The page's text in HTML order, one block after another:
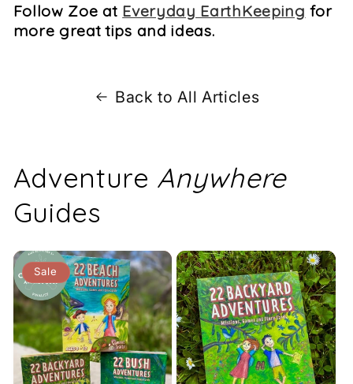
Follow Zoe at Everyday EarthKeeping for
more great tips and ideas.
Back to All Articles
Adventure Anywhere
Guides
Sale